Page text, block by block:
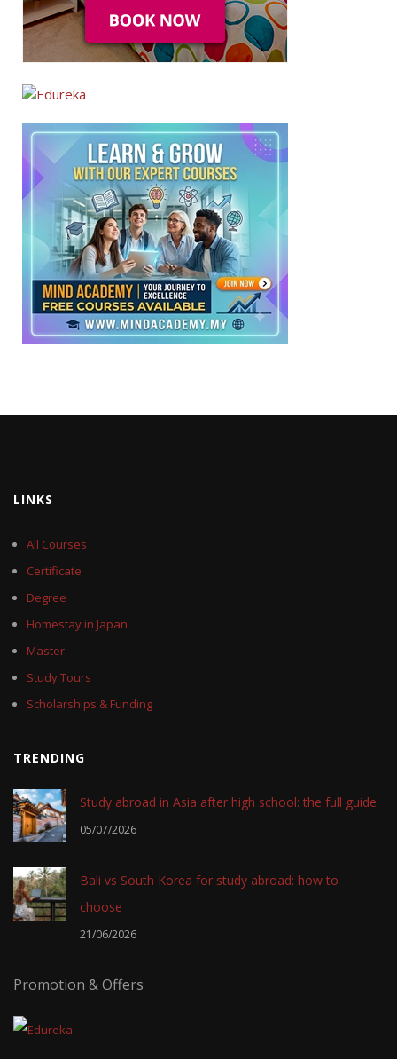
LINKS
All Courses
Certificate
Degree
Homestay in Japan
Master
Study Tours
Scholarships & Funding
TRENDING
Study abroad in Asia after high school: the full guide
05/07/2026
Bali vs South Korea for study abroad: how to
choose
21/06/2026
Promotion & Offers